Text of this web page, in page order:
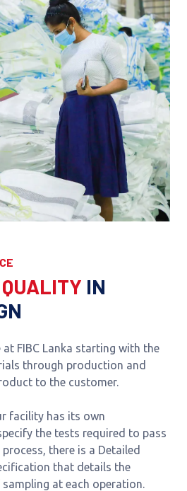
QUALITY IN
FIBC Lanka starting with the
through production and
to the customer.
facility has its own
the tests required to pass
there is a Detailed
that details the
at each operation.